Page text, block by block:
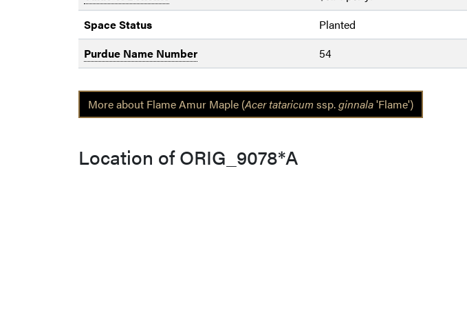
Space Status
Planted
Purdue Name Number
54
More about Flame Amur Maple (Acer tataricum ssp.ginnala'Flame')
Location of ORIG_9078*A